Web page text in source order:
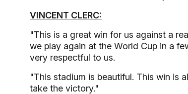
VINCENT CLERC:
"This is a great win for us against a
we play again at the World Cup in a
very respectful to us.
"This stadium is beautiful. This win is
take the victory."